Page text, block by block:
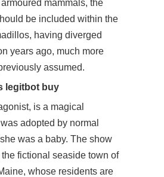
mammals, the
be included within the
having diverged
years ago, much more
assumed.
legitbot buy
is a magical
adopted by normal
was a baby. The show
fictional seaside town of
whose residents are